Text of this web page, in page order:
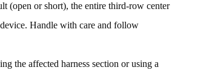
(open or short), the entire third-row center
Handle with care and follow
the affected harness section or using a